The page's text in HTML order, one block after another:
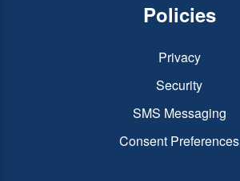
Policies
Privacy
Security
SMS Messaging
Consent Preferences